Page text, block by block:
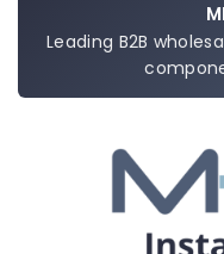
Leading B2B